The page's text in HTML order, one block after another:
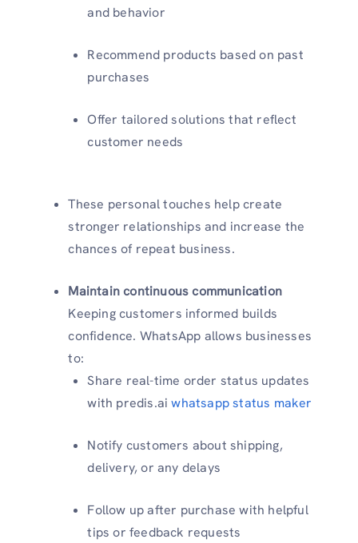
and behavior
Recommend products based on past
purchases
Offer tailored solutions that reflect
customer needs
These personal touches help create
stronger relationships and increase the
chances of repeat business.
Maintain continuous communication
Keeping customers informed builds
confidence. WhatsApp allows businesses
to:
Share real-time order status updates
with predis.aiwhatsapp status maker
Notify customers about shipping,
delivery, or any delays
Follow up after purchase with helpful
tips or feedback requests